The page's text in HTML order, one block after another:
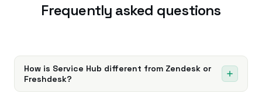
Frequently asked questions
How is Service Hub different from Zendesk or
Freshdesk?